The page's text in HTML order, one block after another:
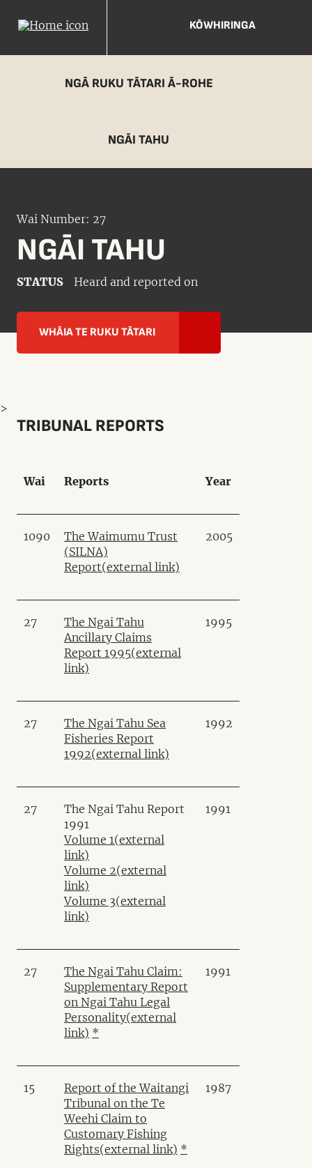
KŌWHIRINGA
NGĀ RUKU TĀTARI Ā-ROHE
NGĀI TAHU
Wai Number: 27
NGĀI TAHU
STATUS Heard and reported on
WHĀIA TE RUKU TĀTARI
TRIBUNAL REPORTS
Wai Reports Year
1090
The Waimumu Trust
(SILNA)
Report(external link)
2005
27
The Ngai Tahu
Ancillary Claims
Report 1995(external
link)
1995
27
The Ngai Tahu Sea
Fisheries Report
1992(external link)
1992
27
The Ngai Tahu Report
1991
Volume 1(external
link)
Volume 2(external
link)
Volume 3(external
link)
1991
27
The Ngai Tahu Claim:
Supplementary Report
on Ngai Tahu Legal
Personality(external
link) *
1991
15
Report of the Waitangi
Tribunal on the Te
Weehi Claim to
Customary Fishing
Rights(external link) *
1987
>